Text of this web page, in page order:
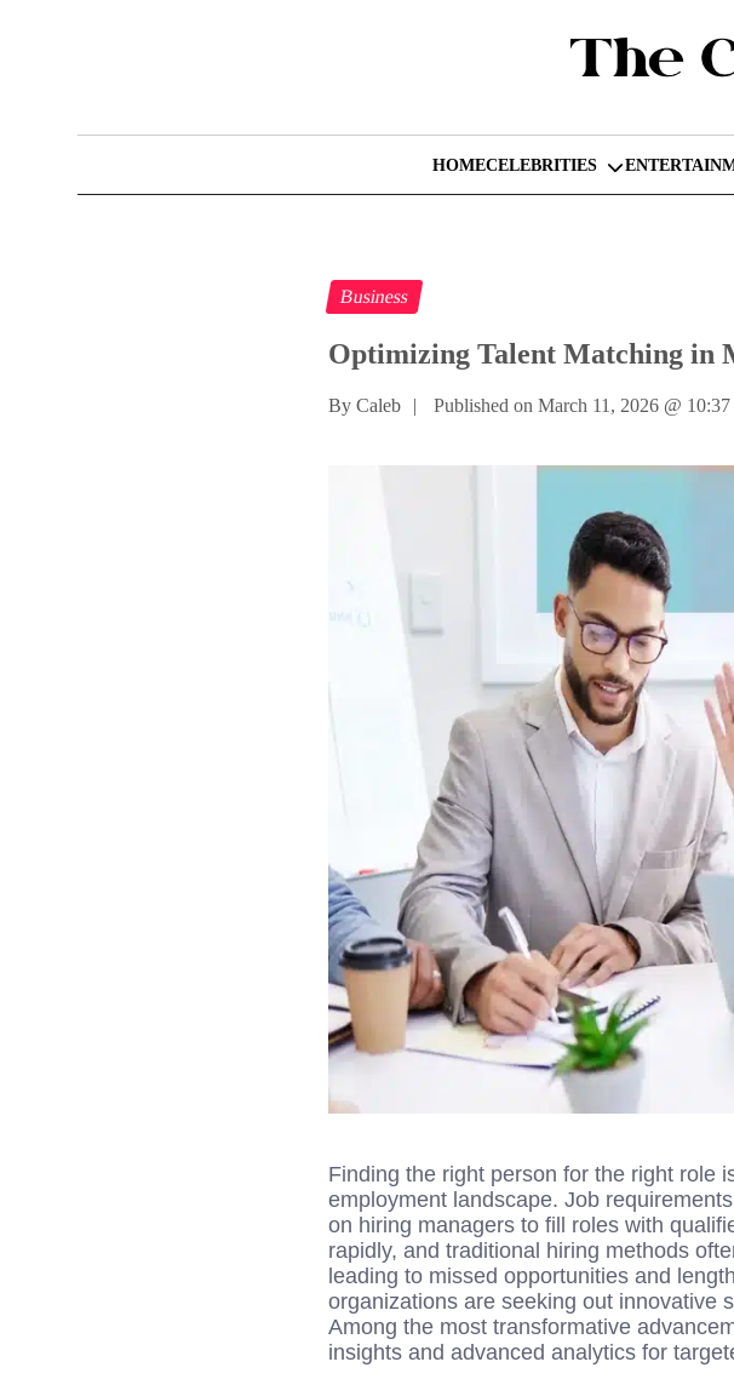
HOMECELEBRITIES
Business
Optimizing Talent Matching in
By Caleb | Published on March 11, 2026@
Finding the right person for the right role
employment landscape. Job
on hiring managers to fill roles with
rapidly, and traditional hiring methods
leading to missed opportunities and
organizations are seeking out innovative
Among the most transformative
insights and advanced analytics for